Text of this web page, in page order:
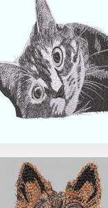
Embroidery
$15.00
GERMAN